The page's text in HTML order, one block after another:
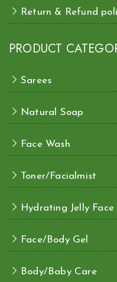
Return & Refund
PRODUCT
Sarees
Natural Soap
Face Wash
Toner/Facialmist
Hydrating Jelly Face
Face/Body Gel
Body/Baby Care